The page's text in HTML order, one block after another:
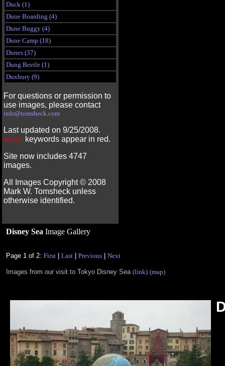
Duck (1)
Dune Boarding (4)
Dune Buggy (4)
Dune Camp (18)
Dunes (37)
Dung Beetle (1)
Duxbury (9)
For questions or permission to
use images, please contact
info@tomsheck.com
Last updated on 9/25/2008.
Newest keywords appear in red.
Site now includes 4747
images.
All Images Copyright © 2008
Mark W. Tomsheck unless
otherwise identified.
Disney Sea Image Gallery
Page 1 of 2: First Last Previous Next
Images from our visit to Tokyo Disney Sea (link) (map)